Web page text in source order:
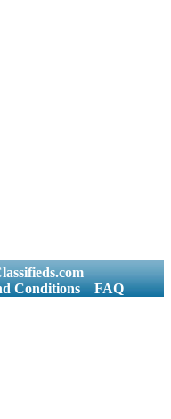
Conditions FAQ